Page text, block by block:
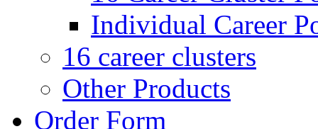
Individual Career
16 career clusters
Other Products
Order Form